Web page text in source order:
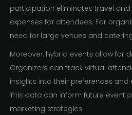
participation eliminates travel
expenses for attendees. For
need for large venues and
Moreover, hybrid events allow for
Organizers can track virtual
insights into their preferences and
This data can inform future event
marketing strategies.